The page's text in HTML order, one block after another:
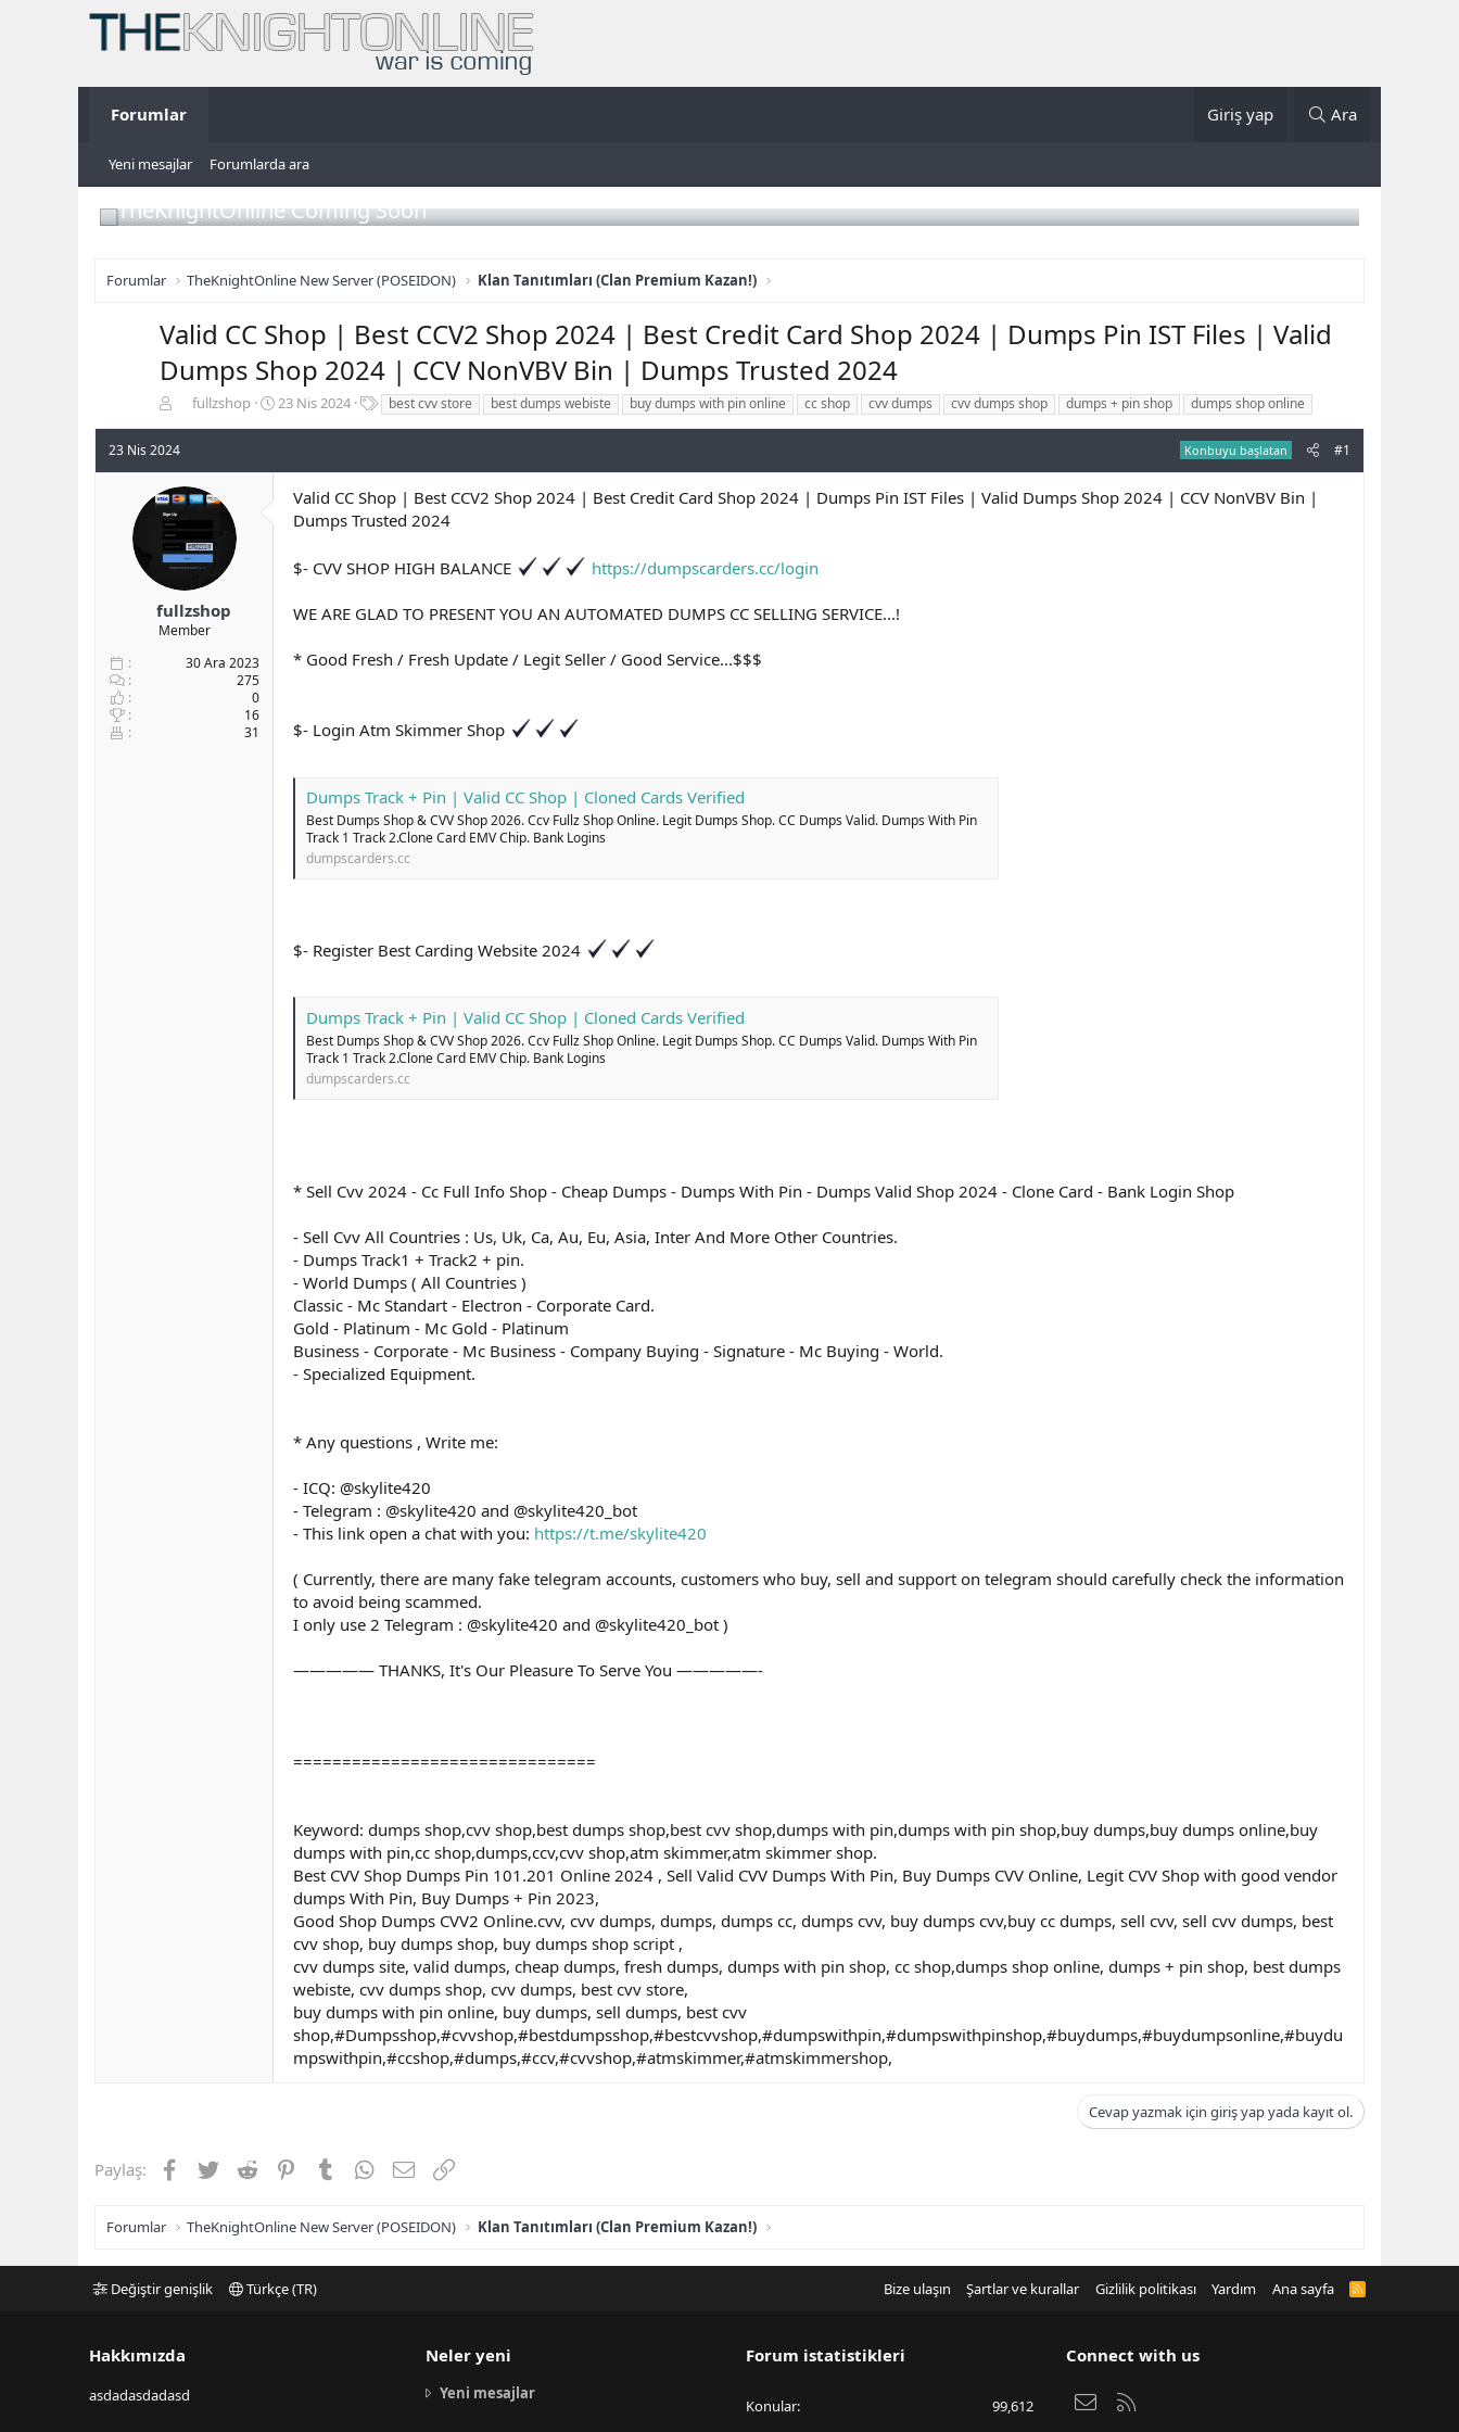
Forumlar Giriş yap Ara
Yeni mesajlar Forumlarda ara
TheKnightOnline Coming Soon
Forumlar TheKnightOnline New Server (POSEIDON) Klan Tanıtımları (Clan Premium Kazan!)
Valid CC Shop | Best CCV2 Shop 2024 | Best Credit Card Shop 2024 | Dumps Pin IST Files | Valid
Dumps Shop 2024 | CCV NonVBV Bin | Dumps Trusted 2024
n
b
y
u
b
a
a
t
fullzshop
B
23 Nis 2024
t
l
best cvv store best dumps webiste buy dumps with pin online cc shop cvv dumps cvv dumps shop dumps + pin shop dumps shop online
23 Nis 2024 Konbuyu başlatan #1
fullzshop
Member
30 Ara 2023
275
0
16
31
Valid CC Shop | Best CCV2 Shop 2024 | Best Credit Card Shop 2024 | Dumps Pin IST Files | Valid Dumps Shop 2024 | CCV NonVBV Bin |
Dumps Trusted 2024
$- CVV SHOP HIGH BALANCE https://dumpscarders.cc/login
WE ARE GLAD TO PRESENT YOU AN AUTOMATED DUMPS CC SELLING SERVICE...!
* Good Fresh / Fresh Update / Legit Seller / Good Service...$$$
$- Login Atm Skimmer Shop
Dumps Track + Pin | Valid CC Shop | Cloned Cards Verified
Best Dumps Shop & CVV Shop 2026. Ccv Fullz Shop Online. Legit Dumps Shop. CC Dumps Valid. Dumps With Pin
Track 1 Track 2.Clone Card EMV Chip. Bank Logins
dumpscarders.cc
$- Register Best Carding Website 2024
Dumps Track + Pin | Valid CC Shop | Cloned Cards Verified
Best Dumps Shop & CVV Shop 2026. Ccv Fullz Shop Online. Legit Dumps Shop. CC Dumps Valid. Dumps With Pin
Track 1 Track 2.Clone Card EMV Chip. Bank Logins
dumpscarders.cc
* Sell Cvv 2024 - Cc Full Info Shop - Cheap Dumps - Dumps With Pin - Dumps Valid Shop 2024 - Clone Card - Bank Login Shop
- Sell Cvv All Countries : Us, Uk, Ca, Au, Eu, Asia, Inter And More Other Countries.
- Dumps Track1 + Track2 + pin.
- World Dumps ( All Countries )
Classic - Mc Standart - Electron - Corporate Card.
Gold - Platinum - Mc Gold - Platinum
Business - Corporate - Mc Business - Company Buying - Signature - Mc Buying - World.
- Specialized Equipment.
* Any questions , Write me:
- ICQ: @skylite420
- Telegram : @skylite420 and @skylite420_bot
- This link open a chat with you: https://t.me/skylite420
( Currently, there are many fake telegram accounts, customers who buy, sell and support on telegram should carefully check the information
to avoid being scammed.
I only use 2 Telegram : @skylite420 and @skylite420_bot )
————— THANKS, It's Our Pleasure To Serve You —————-
===============================
Keyword: dumps shop,cvv shop,best dumps shop,best cvv shop,dumps with pin,dumps with pin shop,buy dumps,buy dumps online,buy
dumps with pin,cc shop,dumps,ccv,cvv shop,atm skimmer,atm skimmer shop.
Best CVV Shop Dumps Pin 101.201 Online 2024 , Sell Valid CVV Dumps With Pin, Buy Dumps CVV Online, Legit CVV Shop with good vendor
dumps With Pin, Buy Dumps + Pin 2023,
Good Shop Dumps CVV2 Online.cvv, cvv dumps, dumps, dumps cc, dumps cvv, buy dumps cvv,buy cc dumps, sell cvv, sell cvv dumps, best
cvv shop, buy dumps shop, buy dumps shop script ,
cvv dumps site, valid dumps, cheap dumps, fresh dumps, dumps with pin shop, cc shop,dumps shop online, dumps + pin shop, best dumps
webiste, cvv dumps shop, cvv dumps, best cvv store,
buy dumps with pin online, buy dumps, sell dumps, best cvv
shop,#Dumpsshop,#cvvshop,#bestdumpsshop,#bestcvvshop,#dumpswithpin,#dumpswithpinshop,#buydumps,#buydumpsonline,#buydu
mpswithpin,#ccshop,#dumps,#ccv,#cvvshop,#atmskimmer,#atmskimmershop,
Cevap yazmak için giriş yap yada kayıt ol.
Paylaş: Facebook
TwitterReddit PinterestTumblrWhatsApp
E-postaLink
Forumlar TheKnightOnline New Server (POSEIDON) Klan Tanıtımları (Clan Premium Kazan!)
Değiştir genişlik Türkçe (TR) Bize ulaşın Şartlar ve kurallar Gizlilik politikası Yardım Ana sayfa
R
Hakkımızda
asdadasdadasd
Neler yeni
Yeni mesajlar
Forum istatistikleri
Konular 99,612
Connect with us
Bize ulaşın